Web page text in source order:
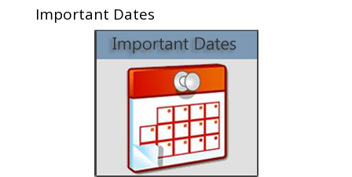
Important Dates